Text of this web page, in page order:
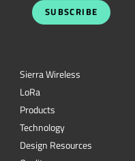
SUBSCRIBE
Sierra Wireless
LoRa
Products
Technology
Design Resources